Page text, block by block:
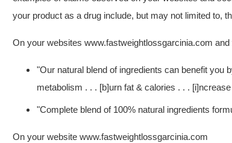
your product as a drug include, but may not limited to,
On your websites www.fastweightlossgarcinia.com
"Our natural blend of ingredients can benefit you
metabolism . . . [b]urn fat & calories . . .
"Complete blend of 100% natural ingredients
On your website www.fastweightlossgarcinia.com